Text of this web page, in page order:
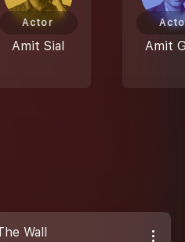
Amit Sial
Actor
Amit
Wall